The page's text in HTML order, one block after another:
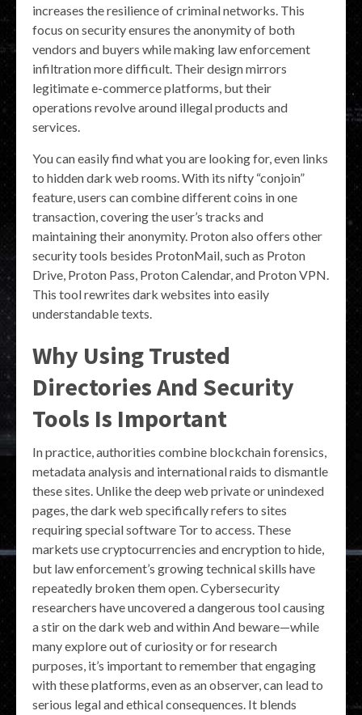
increases the resilience of criminal networks. This
focus on security ensures the anonymity of both
vendors and buyers while making law enforcement
infiltration more difficult. Their design mirrors
legitimate e-commerce platforms, but their
operations revolve around illegal products and
services.
You can easily find what you are looking for, even links
to hidden dark web rooms. With its nifty “conjoin”
feature, users can combine different coins in one
transaction, covering the user’s tracks and
maintaining their anonymity. Proton also offers other
security tools besides ProtonMail, such as Proton
Drive, Proton Pass, Proton Calendar, and Proton VPN.
This tool rewrites dark websites into easily
understandable texts.
Why Using Trusted
Directories And Security
Tools Is Important
In practice, authorities combine blockchain forensics,
metadata analysis and international raids to dismantle
these sites. Unlike the deep web private or unindexed
pages, the dark web specifically refers to sites
requiring special software Tor to access. These
markets use cryptocurrencies and encryption to hide,
but law enforcement’s growing technical skills have
repeatedly broken them open. Cybersecurity
researchers have uncovered a dangerous tool causing
a stir on the dark web and within And beware—while
many explore out of curiosity or for research
purposes, it’s important to remember that engaging
with these platforms, even as an observer, can lead to
serious legal and ethical consequences. It blends